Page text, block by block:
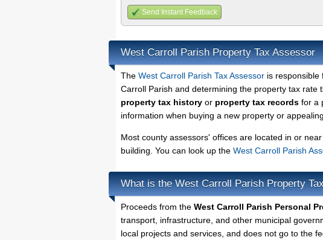
Send Instant Feedback
West Carroll Parish Property Tax Assessor
The West Carroll Parish Tax Assessor is responsible
Carroll Parish and determining the property tax rate
property tax history or property tax records for a
information when buying a new property or
Most county assessors' offices are located in or
building. You can look up the West Carroll Parish
What is the West Carroll Parish Property
Proceeds from the West Carroll Parish Personal
transport, infrastructure, and other municipal
local projects and services, and does not go to the